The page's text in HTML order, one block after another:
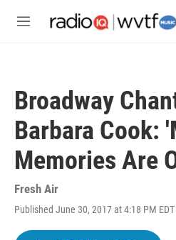
M
Broadway
Barbara Cook:
Memories Are
Fresh Air
Published June 30, 2017 at 4:18 PM EDT